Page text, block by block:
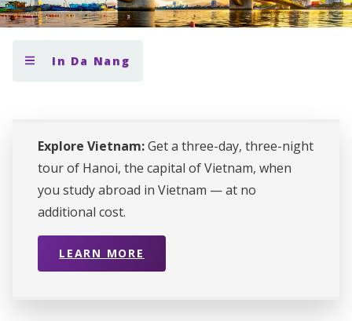
In Da Nang
Explore Vietnam:Get a three-day, three-night
tour of Hanoi, the capital of Vietnam, when
you study abroad in Vietnam — at no
additional cost.
LEARN MORE